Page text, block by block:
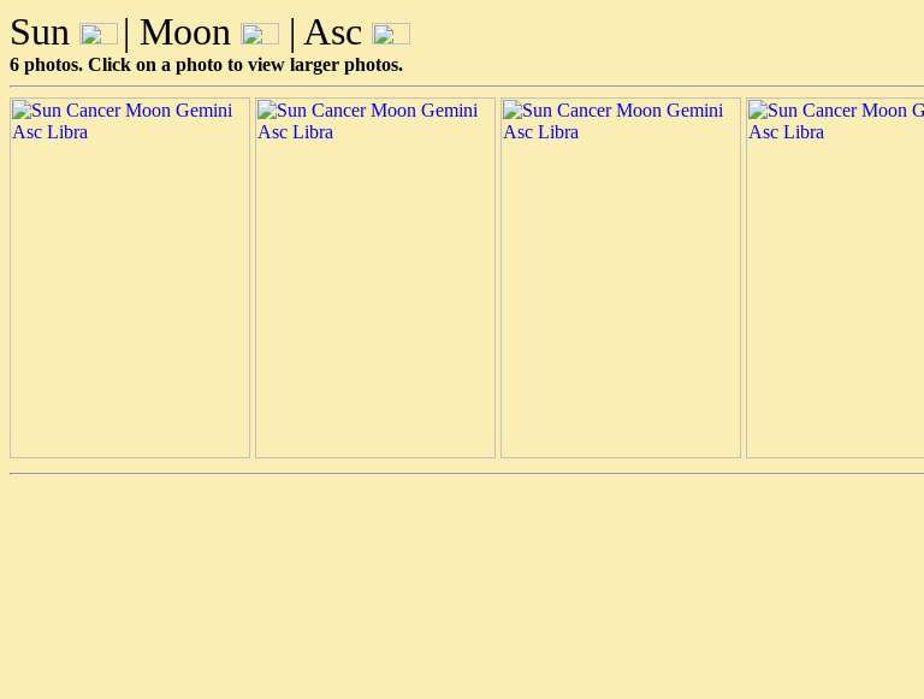
Sun | Moon | Asc
6 photos. Click on a photo to view larger photos.